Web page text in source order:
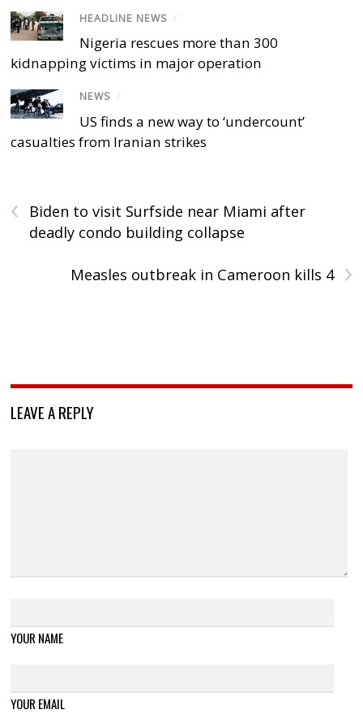
HEADLINE NEWS /
Nigeria rescues more than 300
kidnapping victims in major operation
NEWS /
US finds a new way to ‘undercount’
casualties from Iranian strikes
‹
Biden to visit Surfside near Miami after
deadly condo building collapse
›
Measles outbreak in Cameroon kills 4
LEAVE A REPLY
YOUR NAME
YOUR EMAIL